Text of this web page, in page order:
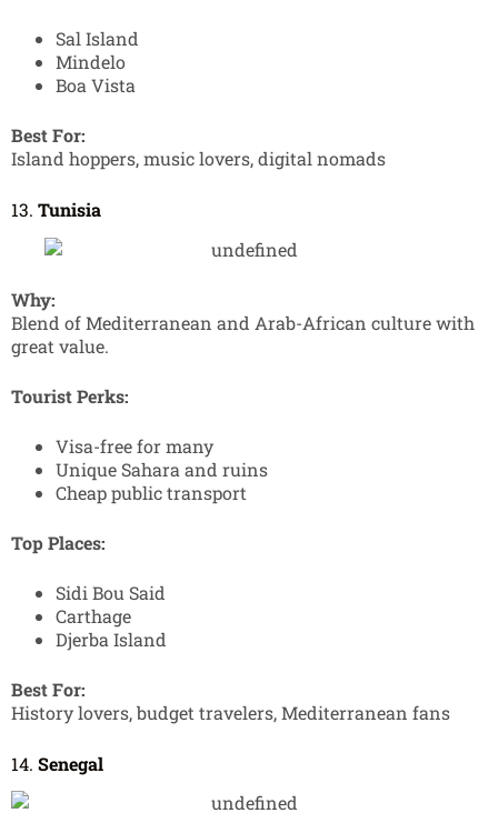
Sal Island
Mindelo
Boa Vista
Best For:
Island hoppers, music lovers, digital nomads
13. Tunisia
Why:
Blend of Mediterranean and Arab-African culture with
great value.
Tourist Perks:
Visa-free for many
Unique Sahara and ruins
Cheap public transport
Top Places:
Sidi Bou Said
Carthage
Djerba Island
Best For:
History lovers, budget travelers, Mediterranean fans
14. Senegal